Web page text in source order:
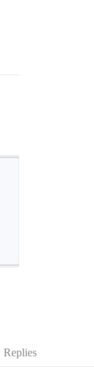
Replies